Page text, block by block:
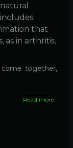
that
as in arthritis,
together,
Read more